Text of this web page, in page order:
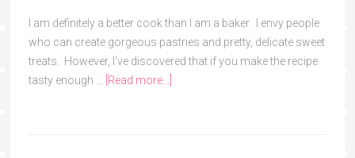
I am definitely a better cook than I am a baker. I envy people
who can create gorgeous pastries and pretty, delicate sweet
treats. However, I've discovered that if you make the recipe
tasty enough …
[Read more...]